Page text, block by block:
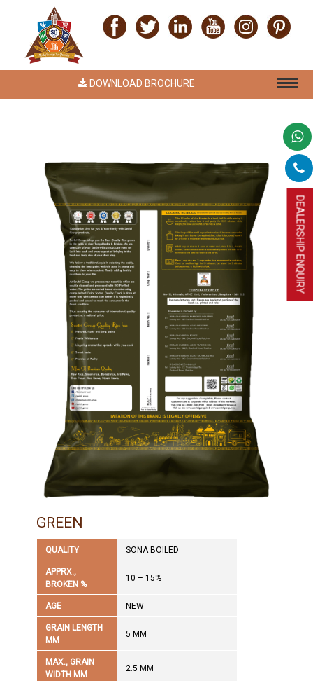
DOWNLOAD BROCHURE
DEALERSHIP ENQUIRY
GREEN
QUALITY SONA BOILED
APPRX.,
BROKEN %
10 – 15%
AGE NEW
GRAIN LENGTH
MM
5 MM
MAX., GRAIN
WIDTH MM
2.5 MM